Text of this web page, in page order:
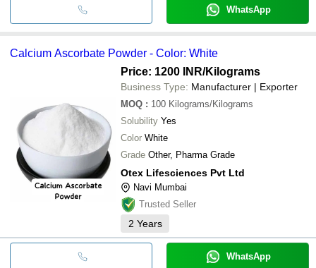
WhatsApp
Calcium Ascorbate Powder - Color: White
Price: 1200 INR/Kilograms
Business Type: Manufacturer | Exporter
MOQ : 100 Kilograms/Kilograms
Solubility Yes
Color White
Grade
Other, Pharma Grade
Otex Lifesciences Pvt Ltd
Navi Mumbai
Trusted Seller
2 Years
WhatsApp